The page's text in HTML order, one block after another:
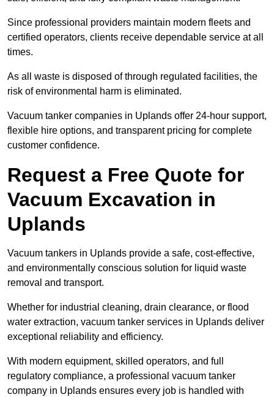
Since professional providers maintain modern fleets and
certified operators, clients receive dependable service at all
times.
As all waste is disposed of through regulated facilities, the
risk of environmental harm is eliminated.
Vacuum tanker companies in Uplands offer 24-hour support,
flexible hire options, and transparent pricing for complete
customer confidence.
Request a Free Quote for
Vacuum Excavation in
Uplands
Vacuum tankers in Uplands provide a safe, cost-effective,
and environmentally conscious solution for liquid waste
removal and transport.
Whether for industrial cleaning, drain clearance, or flood
water extraction, vacuum tanker services in Uplands deliver
exceptional reliability and efficiency.
With modern equipment, skilled operators, and full
regulatory compliance, a professional vacuum tanker
company in Uplands ensures every job is handled with